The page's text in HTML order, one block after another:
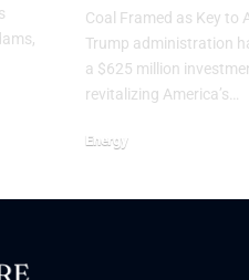
Coal Framed as Key to
Trump administration
a $625 million
revitalizing America’s…
Energy